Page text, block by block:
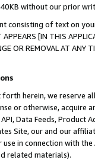
40KB without our prior
consisting of text on
[IN THIS
OR REMOVAL AT
forth herein, we
or otherwise, acquire
Data Feeds,
Site, our and our
in connection with
related materials).